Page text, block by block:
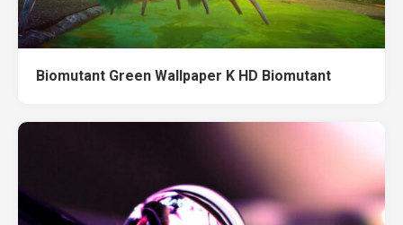
Biomutant Green Wallpaper K HD Biomutant